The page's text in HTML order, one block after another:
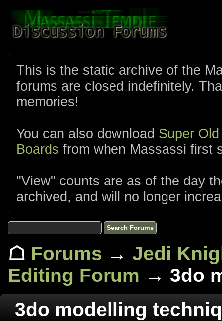
This is the static archive of the
forums are closed indefinitely.
memories!
You can also download Super
Boards from when Massassi first
"View" counts are as of the day
archived, and will no longer
☖ Forums → Jedi
Editing Forum → 3do
3do modelling